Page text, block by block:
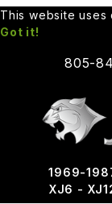
This website
Got it!
805-
1969-
XJ6 -